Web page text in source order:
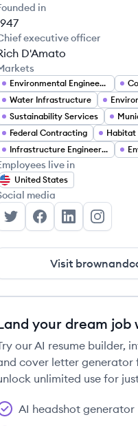
in
executive officer
D'Amato
Environmental Engineering
Water Infrastructure
Sustainability Services
Federal Contracting
Habitat
Infrastructure Engineering
live in
United States
media
Brown and Caldwell's
Brown andBrown and
Brown
Visit
your dream job
our AI resume builder,
cover letter generator
unlimited use for
AI headshot generator